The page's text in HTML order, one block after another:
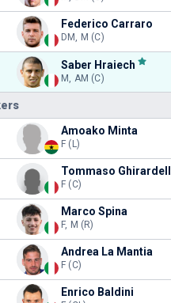
Federico Carraro
DM, M (C)
Saber Hraiech
M, AM (C)
Amoako Minta
F (L)
Tommaso
F (C)
Marco Spina
F, M (R)
Andrea La Mantia
F (C)
Enrico Baldini